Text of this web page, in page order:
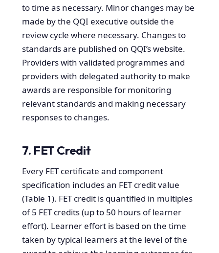
to time as necessary. Minor changes may be
made by the QQI executive outside the
review cycle where necessary. Changes to
standards are published on QQI’s website.
Providers with validated programmes and
providers with delegated authority to make
awards are responsible for monitoring
relevant standards and making necessary
responses to changes.
7. FET Credit
Every FET certificate and component
specification includes an FET credit value
(Table 1). FET credit is quantified in multiples
of 5 FET credits (up to 50 hours of learner
effort). Learner effort is based on the time
taken by typical learners at the level of the